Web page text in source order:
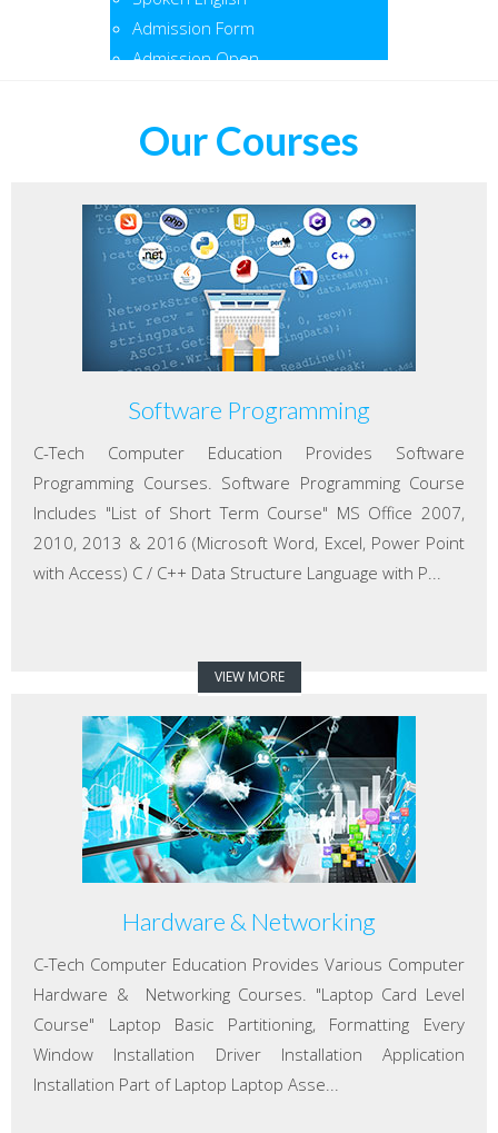
Admission Form
Admission Open
Our Courses
Software Programming
C-Tech Computer Education Provides Software
Programming Courses. Software Programming Course
Includes "List of Short Term Course" MS Office 2007,
2010, 2013 & 2016 (Microsoft Word, Excel, Power Point
with Access) C / C++ Data Structure Language with P...
VIEW MORE
Hardware & Networking
C-Tech Computer Education Provides Various Computer
Hardware & Networking Courses. "Laptop Card Level
Course" Laptop Basic Partitioning, Formatting Every
Window Installation Driver Installation Application
Installation Part of Laptop Laptop Asse...